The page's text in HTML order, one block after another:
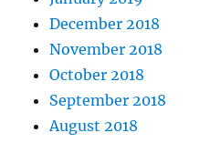
December 2018
November 2018
October 2018
September 2018
August 2018